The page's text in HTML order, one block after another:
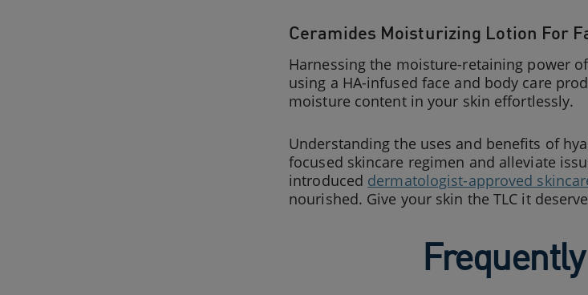
Ceramides Moisturizing Lotion For
Harnessing the moisture-retaining power
using a HA-infused face and body care
moisture content in your skin effortlessly.
Understanding the uses and benefits of
focused skincare regimen and alleviate
introduced dermatologist-approved
nourished. Give your skin the TLC it